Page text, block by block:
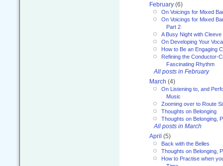
February (6)
On Voicings for Mixed
On Voicings for Mixed
Part 2
A Busy Night with
On Developing Your
How to Be an Engaging
Refining the Conductor-
Fascinating Rhythm
All posts in February
March (4)
On Listening to, and
Music
Zooming over to Route
Thoughts on Belonging
Thoughts on Belonging,
All posts in March
April (5)
Back with the Belles
Thoughts on Belonging,
How to Practise when